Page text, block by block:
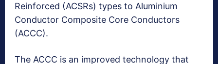
Reinforced (ACSRs) types to Aluminium
Conductor Composite Core Conductors
(ACCC).
The ACCC is an improved technology that